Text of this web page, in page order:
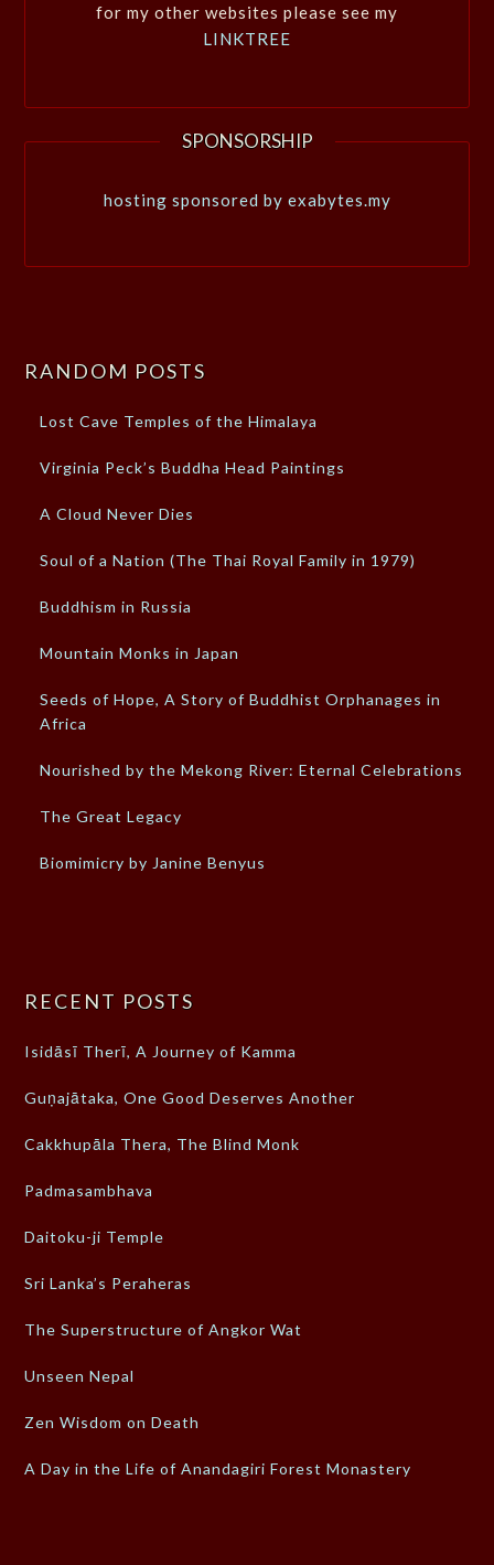
for my other websites please see my
LINKTREE
SPONSORSHIP
hosting sponsored by exabytes.my
RANDOM POSTS
Lost Cave Temples of the Himalaya
Virginia Peck’s Buddha Head Paintings
A Cloud Never Dies
Soul of a Nation (The Thai Royal Family in 1979)
Buddhism in Russia
Mountain Monks in Japan
Seeds of Hope, A Story of Buddhist Orphanages in
Africa
Nourished by the Mekong River: Eternal Celebrations
The Great Legacy
Biomimicry by Janine Benyus
RECENT POSTS
Isidāsī Therī, A Journey of Kamma
Guṇajātaka, One Good Deserves Another
Cakkhupāla Thera, The Blind Monk
Padmasambhava
Daitoku-ji Temple
Sri Lanka’s Peraheras
The Superstructure of Angkor Wat
Unseen Nepal
Zen Wisdom on Death
A Day in the Life of Anandagiri Forest Monastery